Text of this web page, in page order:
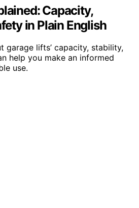
Capacity,
in Plain English
garage lifts’ capacity, stability,
help you make an informed
use.